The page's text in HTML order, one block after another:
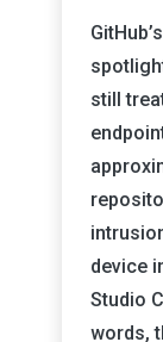
still
device
Studio
words,